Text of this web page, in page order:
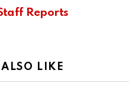
Reports
LIKE